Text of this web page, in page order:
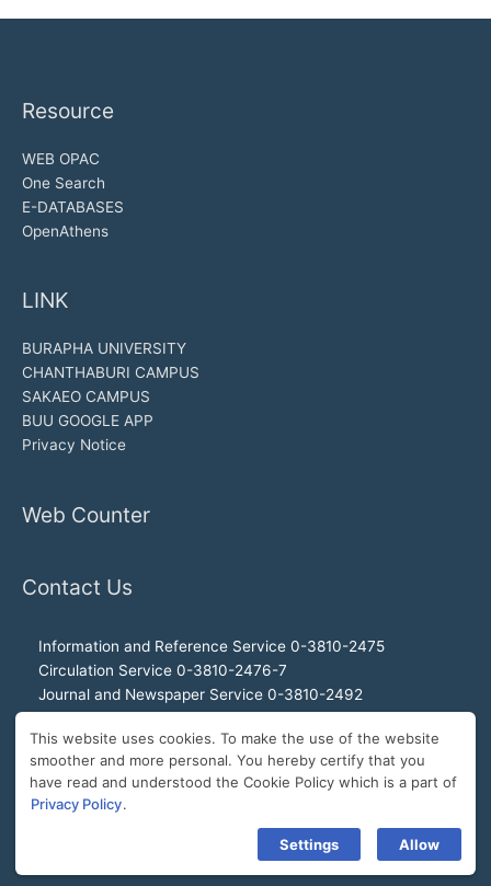
Resource
WEB OPAC
One Search
E-DATABASES
OpenAthens
LINK
BURAPHA UNIVERSITY
CHANTHABURI CAMPUS
SAKAEO CAMPUS
BUU GOOGLE APP
Privacy Notice
Web Counter
Contact Us
Information and Reference Service 0-3810-2475
Circulation Service 0-3810-2476-7
Journal and Newspaper Service 0-3810-2492
Office of the Director 0-3810-2460, 0-3810-2465
Director Hotline 092-989-2993
E-Mail: buulibrary@buu.ac.th
This website uses cookies. To make the use of the website
smoother and more personal. You hereby certify that you
have read and understood the Cookie Policy which is a part of
Privacy Policy.
Settings Allow